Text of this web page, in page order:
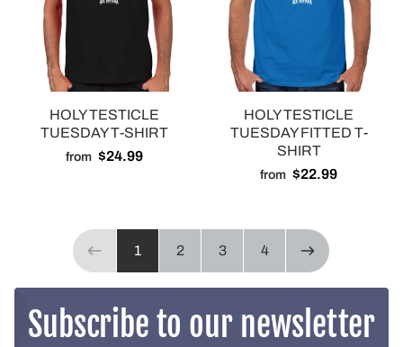
HOLY TESTICLE
TUESDAY T-SHIRT
from $24.99
HOLY TESTICLE
TUESDAY FITTED T-
SHIRT
from $22.99
Previous page
1 2 3 4 NEXT PAGE
Subscribe to our newsletter